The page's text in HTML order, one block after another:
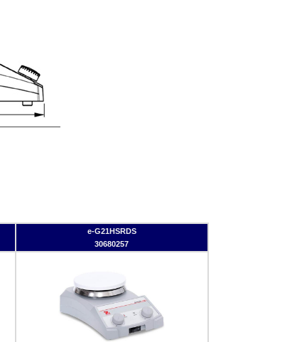
e-G21HSRDS
30680257